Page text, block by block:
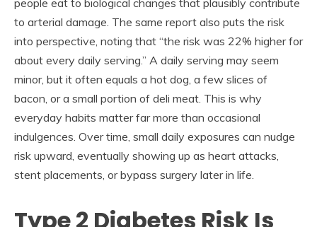
to arterial damage. The same report also puts the risk
into perspective, noting that “the risk was 22% higher for
about every daily serving.” A daily serving may seem
minor, but it often equals a hot dog, a few slices of
bacon, or a small portion of deli meat. This is why
everyday habits matter far more than occasional
indulgences. Over time, small daily exposures can nudge
risk upward, eventually showing up as heart attacks,
stent placements, or bypass surgery later in life.
Type 2 Diabetes Risk Is